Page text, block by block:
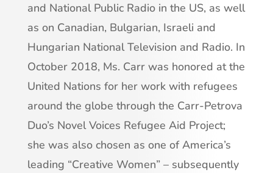
and National Public Radio in the US, as well
as on Canadian, Bulgarian, Israeli and
Hungarian National Television and Radio. In
October 2018, Ms. Carr was honored at the
United Nations for her work with refugees
around the globe through the Carr-Petrova
Duo’s Novel Voices Refugee Aid Project;
she was also chosen as one of America’s
leading “Creative Women” – subsequently